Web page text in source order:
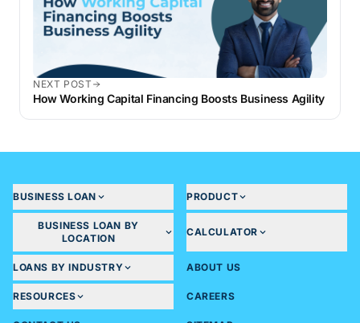
NEXT POST
How Working Capital Financing Boosts Business Agility
BUSINESS LOAN PRODUCT
BUSINESS LOAN BY
LOCATION
CALCULATOR
LOANS BY INDUSTRY ABOUT US
RESOURCES CAREERS